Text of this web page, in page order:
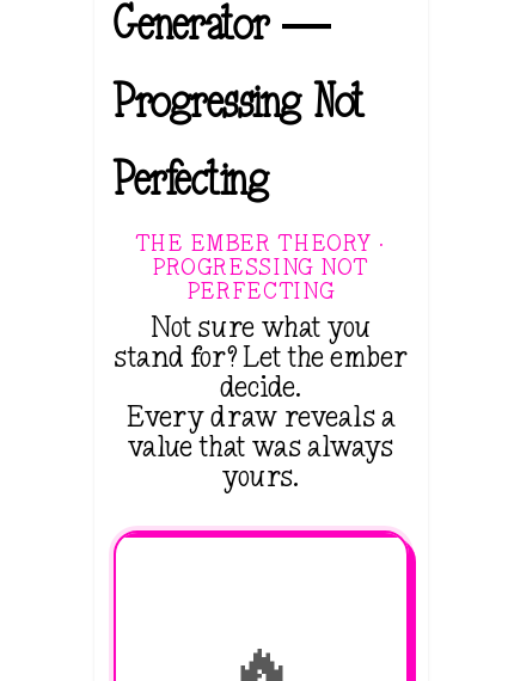
Generator —
Progressing Not
Perfecting
THE EMBER THEORY ·
PROGRESSING NOT
PERFECTING
Not sure what you
stand for? Let the ember
decide.
Every draw reveals a
value that was always
yours.
🔥